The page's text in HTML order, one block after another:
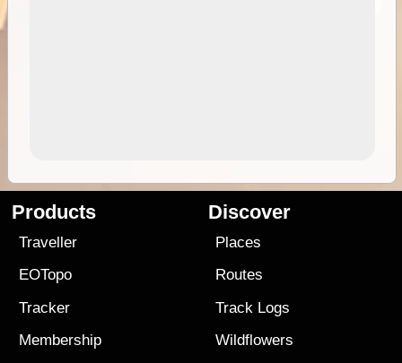
Products
Traveller
EOTopo
Tracker
Membership
Discover
Places
Routes
Track Logs
Wildflowers